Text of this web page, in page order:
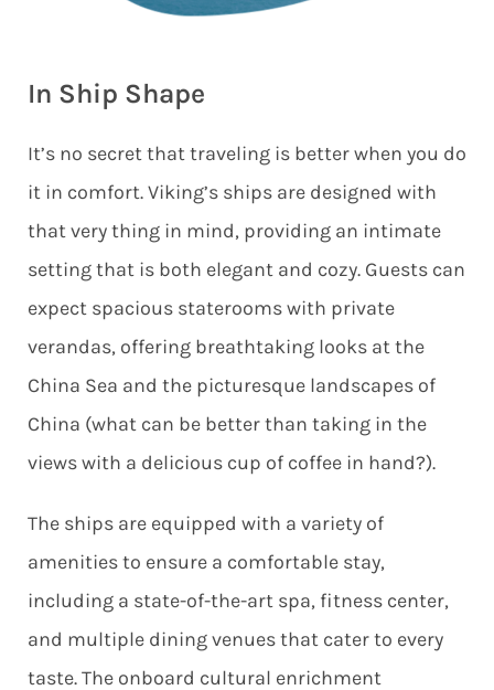
In Ship Shape
It’s no secret that traveling is better when you do
it in comfort. Viking’s ships are designed with
that very thing in mind, providing an intimate
setting that is both elegant and cozy. Guests can
expect spacious staterooms with private
verandas, offering breathtaking looks at the
China Sea and the picturesque landscapes of
China (what can be better than taking in the
views with a delicious cup of coffee in hand?).
The ships are equipped with a variety of
amenities to ensure a comfortable stay,
including a state-of-the-art spa, fitness center,
and multiple dining venues that cater to every
taste. The onboard cultural enrichment